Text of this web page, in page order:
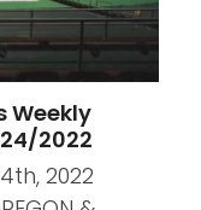
Weekly
2022
2022